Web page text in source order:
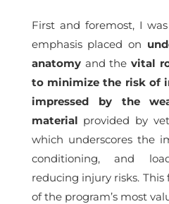
First and foremost, I
emphasis placed on
anatomyand thevital
to minimize the risk of
impressed by the
material provided by
which underscores the
conditioning, and
reducing injury risks. This
of the program’s most